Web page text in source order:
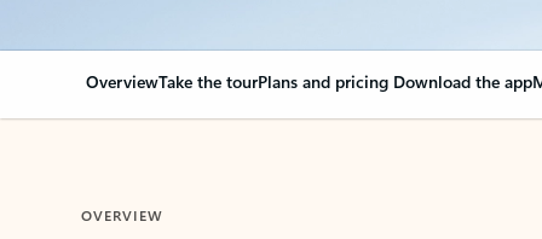
OverviewTake the tourPlans and pricing Download the app
OVERVIEW